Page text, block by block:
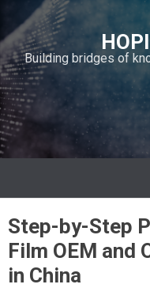
i
p
t
o
c
o
n
n
Building bridges of
Step-by-Step
Film OEM and
in China